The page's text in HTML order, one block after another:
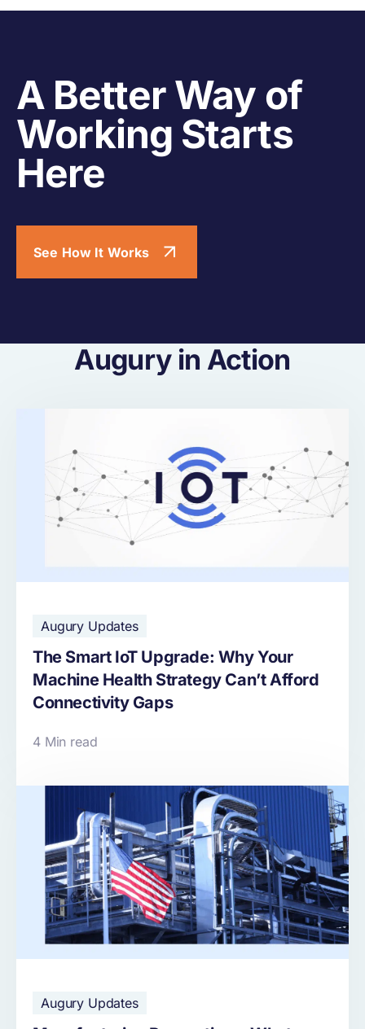
A Better Way of
Working Starts
Here
See How It Works
Augury in Action
Augury Updates
The Smart IoT Upgrade: Why Your
Machine Health Strategy Can’t Afford
Connectivity Gaps
4 Min read
Augury Updates